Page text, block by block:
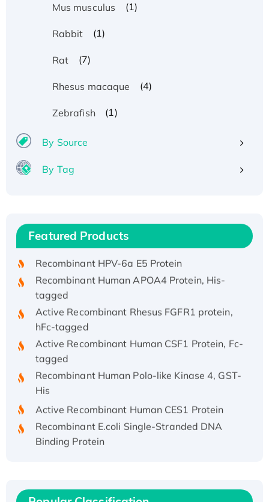
Mus musculus (1)
Rabbit (1)
Rat (7)
Rhesus macaque (4)
Zebrafish (1)
By Source
By Tag
Featured Products
Recombinant Human IFNA21 Protein,
His/GST-tagged
Recombinant Human APOA4 Protein, His-
tagged
Active Recombinant Rhesus FGFR1 protein,
hFc-tagged
Active Recombinant Human CSF1 Protein, Fc-
tagged
Recombinant Human Polo-like Kinase 4, GST-
Active Recombinant Human CES1 Protein
Recombinant E.coli Single-Stranded DNA
Binding Protein
Recombinant Human EZH2 protein, His-
Active